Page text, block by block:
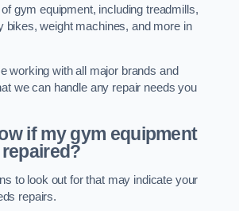
gym equipment, including treadmills,
bikes, weight machines, and more in
working with all major brands and
we can handle any repair needs you
if my gym equipment
to look out for that may indicate your
repairs.